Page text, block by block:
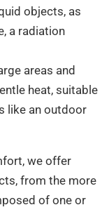
objects, as
a radiation
areas and
heat, suitable
like an outdoor
we offer
from the more
of one or